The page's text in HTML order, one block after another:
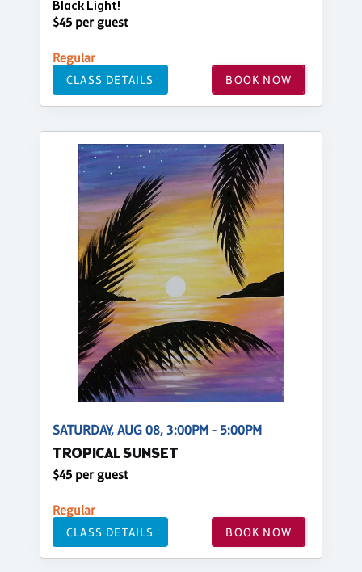
Black Light!
$45 per guest
Regular
CLASS DETAILS BOOK NOW
SATURDAY, AUG 08, 3:00PM - 5:00PM
TROPICAL SUNSET
$45 per guest
Regular
CLASS DETAILS BOOK NOW